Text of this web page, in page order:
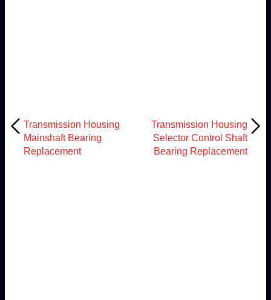
Transmission Housing
Mainshaft Bearing
Replacement
Transmission Housing
Selector Control Shaft
Bearing Replacement